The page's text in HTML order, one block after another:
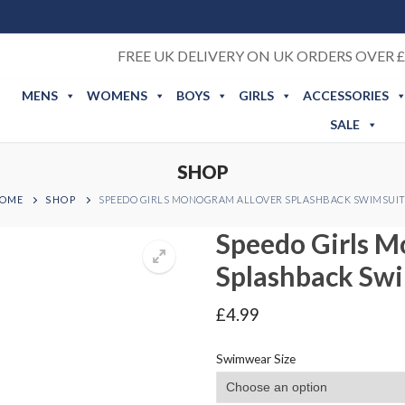
FREE UK DELIVERY ON UK ORDERS OVER
MENS WOMENS BOYS GIRLS ACCESSORIES
SALE
SHOP
SHOP SPEEDO GIRLS MONOGRAM ALLOVER SPLASHBACK SWIMSUIT
Speedo Girls
Splashback
£4.99
Swimwear Size